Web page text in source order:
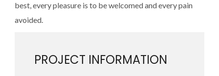
best, every pleasure is to be welcomed and every pain
avoided.
PROJECT INFORMATION